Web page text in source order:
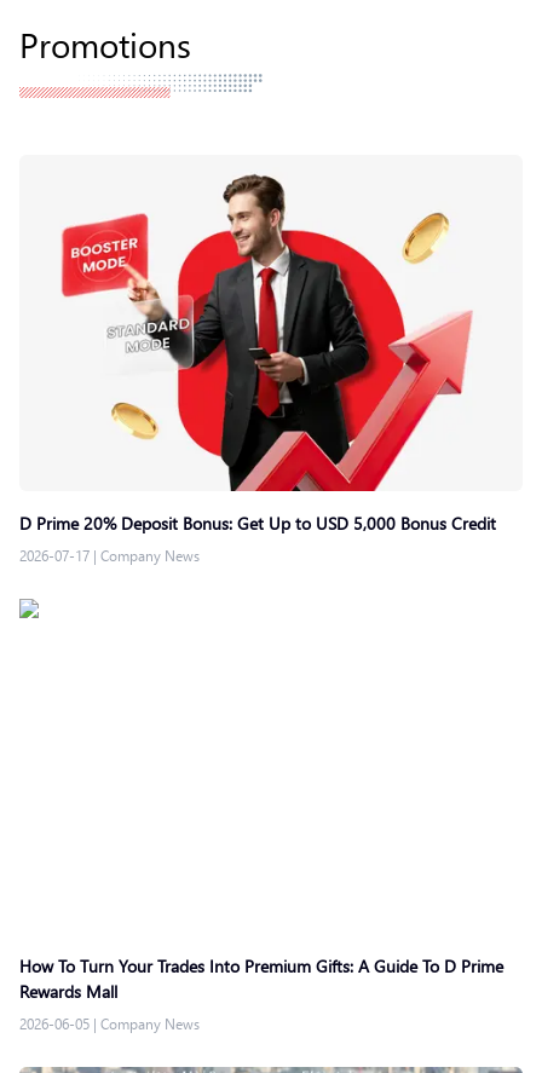
Promotions
D Prime 20% Deposit Bonus: Get Up to USD 5,000 Bonus Credit
2026-07-17 | Company News
How To Turn Your Trades Into Premium Gifts: A Guide To D Prime
Rewards Mall
2026-06-05 | Company News